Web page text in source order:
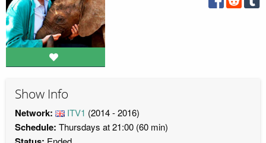
Show Info
Network: ITV1 (2014 - 2016)
Schedule: Thursdays at 21:00 (60 min)